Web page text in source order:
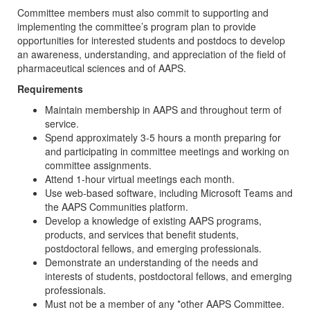
Committee members must also commit to supporting and
implementing the committee’s program plan to provide
opportunities for interested students and postdocs to develop
an awareness, understanding, and appreciation of the field of
pharmaceutical sciences and of AAPS.
Requirements
Maintain membership in AAPS and throughout term of
service.
Spend approximately 3-5 hours a month preparing for
and participating in committee meetings and working on
committee assignments.
Attend 1-hour virtual meetings each month.
Use web-based software, including Microsoft Teams and
the AAPS Communities platform.
Develop a knowledge of existing AAPS programs,
products, and services that benefit students,
postdoctoral fellows, and emerging professionals.
Demonstrate an understanding of the needs and
interests of students, postdoctoral fellows, and emerging
professionals.
Must not be a member of any *other AAPS Committee.